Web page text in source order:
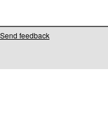
Send feedback